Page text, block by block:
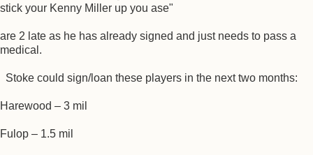
stick your Kenny Miller up you ase"
are 2 late as he has already signed and just needs to pass a
medical.
Stoke could sign/loan these players in the next two months:
Harewood – 3 mil
Fulop – 1.5 mil